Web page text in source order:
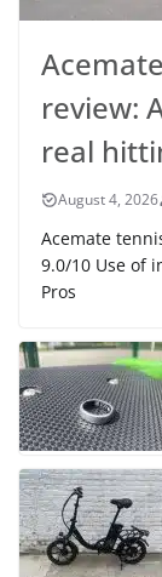
review:
real
August 4, 2026
Acemate
9.0/10 Use of
Pros